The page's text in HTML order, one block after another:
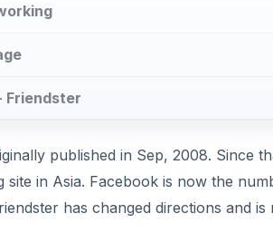
Friendster
published in Sep, 2008. Since
in Asia. Facebook is now the
has changed directions and is